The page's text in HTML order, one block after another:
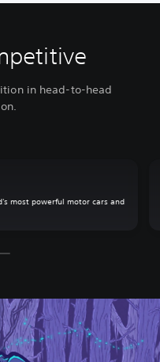
in head-to-head
most powerful motor cars and